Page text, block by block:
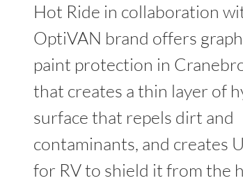
Hot Ride in collaboration
OptiVAN brand offers
paint protection in
that creates a thin layer of
surface that repels dirt and
contaminants, and creates
for RV to shield it from the